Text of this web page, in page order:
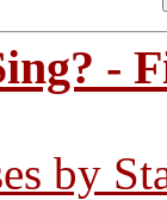
-
by